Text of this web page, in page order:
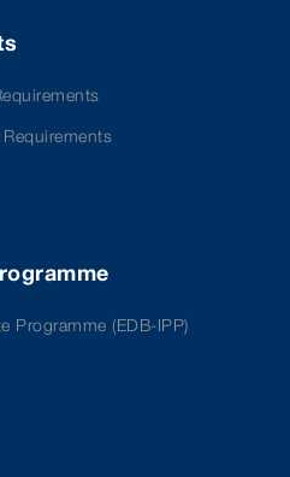
Programme (EDB-IPP)